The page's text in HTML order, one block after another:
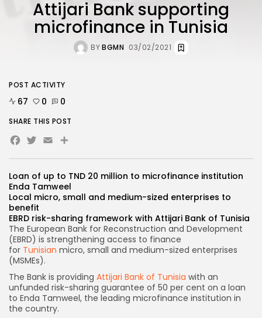
Attijari Bank supporting
microfinance in Tunisia
BYBGMN 03/02/2021
Loan of up to TND 20 million to microfinance institution
Enda Tamweel
Local micro, small and medium-sized enterprises to
benefit
EBRD risk-sharing framework with Attijari Bank of Tunisia
The European Bank for Reconstruction and Development
(EBRD) is strengthening access to finance
for Tunisian micro, small and medium-sized enterprises
(MSMEs).
The Bank is providing Attijari Bank of Tunisia with an
unfunded risk-sharing guarantee of 50 per cent on a loan
to Enda Tamweel, the leading microfinance institution in
the country.
POST ACTIVITY
67 0 0
SHARE THIS POST
Facebook
Twitter
EmailShare